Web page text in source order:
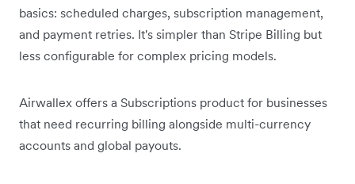
basics: scheduled charges, subscription management,
and payment retries. It's simpler than Stripe Billing but
less configurable for complex pricing models.
Airwallex offers a Subscriptions product for businesses
that need recurring billing alongside multi-currency
accounts and global payouts.